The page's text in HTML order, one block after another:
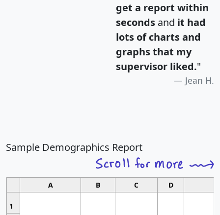
get a report within
seconds and it had
lots of charts and
graphs that my
supervisor liked."
Jean H.
Sample Demographics Report
A B C D
1